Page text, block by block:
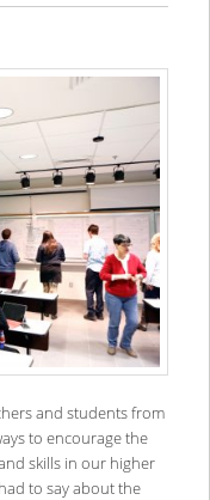
and students from
to encourage the
skills in our higher
to say about the